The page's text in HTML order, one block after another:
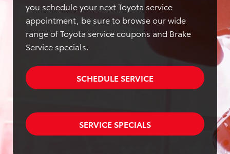
you schedule your next Toyota service
appointment, be sure to browse our wide
range of Toyota service coupons and Brake
Service specials.
SCHEDULE SERVICE
SERVICE SPECIALS